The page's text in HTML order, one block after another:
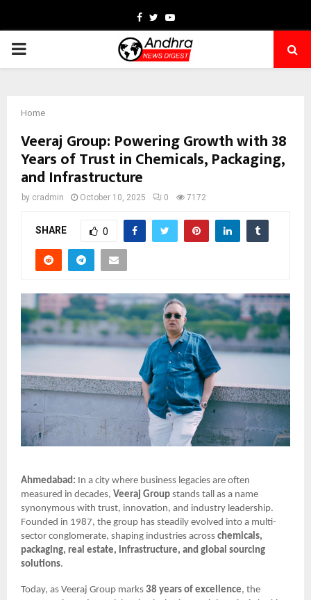
Facebook
TwitterYoutube
PRIMARY
Home
Veeraj Group: Powering Growth with 38
Years of Trust in Chemicals, Packaging,
and Infrastructure
by cradmin October 10, 2025 0 7172
SHARE 0
Ahmedabad: In a city where business legacies are often
measured in decades, Veeraj Group stands tall as a name
synonymous with trust, innovation, and industry leadership.
Founded in 1987, the group has steadily evolved into a multi-
sector conglomerate, shaping industries across chemicals,
packaging, real estate, infrastructure, and global sourcing
solutions.
Today, as Veeraj Group marks 38 years of excellence, the